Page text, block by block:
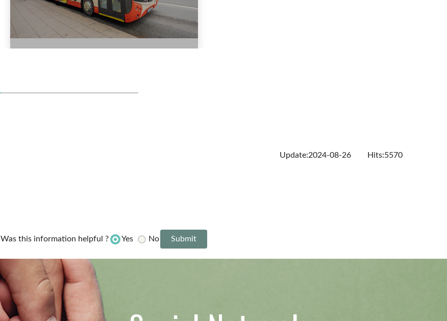
Update:2024-08-26 Hits:5570
Was this information helpful ? Yes No